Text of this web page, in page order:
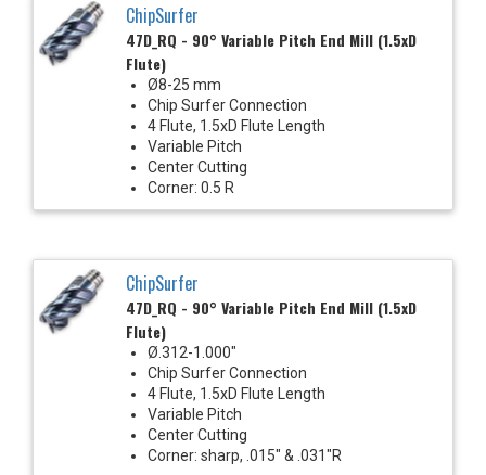
ChipSurfer
47D_RQ - 90° Variable Pitch End Mill (1.5xD
Flute)
Ø8-25 mm
Chip Surfer Connection
4 Flute, 1.5xD Flute Length
Variable Pitch
Center Cutting
Corner: 0.5 R
ChipSurfer
47D_RQ - 90° Variable Pitch End Mill (1.5xD
Flute)
Ø.312-1.000"
Chip Surfer Connection
4 Flute, 1.5xD Flute Length
Variable Pitch
Center Cutting
Corner: sharp, .015" & .031"R